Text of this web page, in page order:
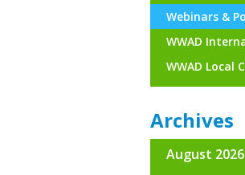
Webinars &
WWAD
WWAD Local
Archives
August 2026